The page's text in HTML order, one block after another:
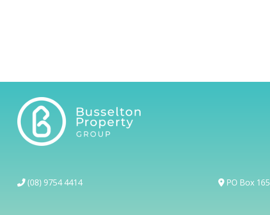
(08) 9754 4414 PO Box